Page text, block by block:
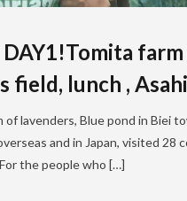
field, lunch ,
lavenders, Blue pond in Biei
and in Japan, visited
the people who […]